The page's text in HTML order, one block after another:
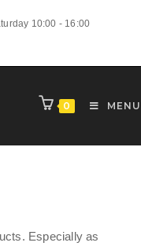
10:00 - 16:00
0 MENU
Especially as